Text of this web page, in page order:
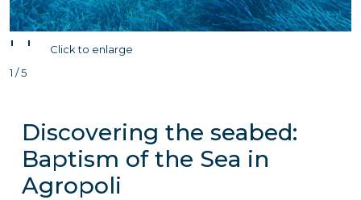
' '
Click to enlarge
1 / 5
Discovering the seabed:
Baptism of the Sea in
Agropoli